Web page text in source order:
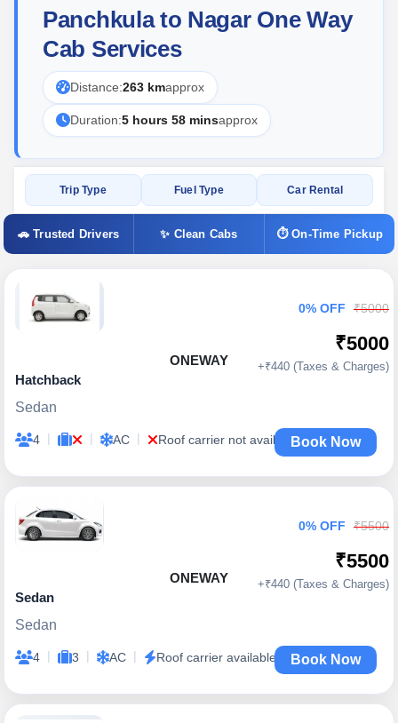
Panchkula to Nagar One Way
Cab Services
Distance:263 kmapprox
Duration:5 hours 58 minsapprox
Trip Type Fuel Type Car Rental
🚗 Trusted Drivers ✨ Clean Cabs ⏱ On-Time Pickup
ONEWAY
Hatchback
Sedan
4 | | AC | Roof carrier not available
0% OFF ₹5000
₹5000
+₹440 (Taxes & Charges)
Book Now
ONEWAY
Sedan
Sedan
4 | 3 | AC | Roof carrier available
0% OFF ₹5500
₹5500
+₹440 (Taxes & Charges)
Book Now